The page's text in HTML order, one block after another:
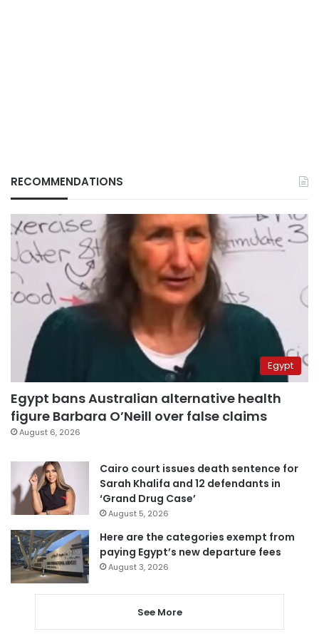
RECOMMENDATIONS
Egypt
Egypt bans Australian alternative health
figure Barbara O’Neill over false claims
August 6, 2026
Cairo court issues death sentence for
Sarah Khalifa and 12 defendants in
‘Grand Drug Case’
August 5, 2026
Here are the categories exempt from
paying Egypt’s new departure fees
August 3, 2026
See More